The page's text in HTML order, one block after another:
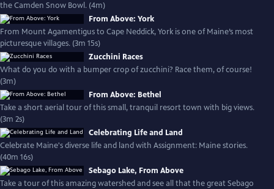
the Camden Snow Bowl. (4m)
From Above: York
From Mount Agamentigus to Cape Neddick, York is one of Maine’s most
picturesque villages. (3m 15s)
Zucchini Races
What do you do with a bumper crop of zucchini? Race them, of course!
(3m)
From Above: Bethel
Take a short aerial tour of this small, tranquil resort town with big views.
(3m 2s)
Celebrating Life and Land
Celebrate Maine's diverse life and land with Assignment: Maine stories.
(40m 16s)
Sebago Lake, From Above
Take a tour of this amazing watershed and see all that the great Sebago